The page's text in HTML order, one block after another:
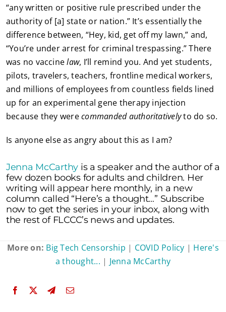
“any written or positive rule prescribed under the
authority of [a] state or nation.” It’s essentially the
difference between, “Hey, kid, get off my lawn,” and,
“You’re under arrest for criminal trespassing.” There
was no vaccinelaw, I’ll remind you. And yet students,
pilots, travelers, teachers, frontline medical workers,
and millions of employees from countless fields lined
up for an experimental gene therapy injection
because they werecommanded authoritativelyto do so.
Is anyone else as angry about this as I am?
Jenna McCarthy is a speaker and the author of a
few dozen books for adults and children. Her
writing will appear here monthly, in a new
column called “Here’s a thought…” Subscribe
now to get the series in your inbox, along with
the rest of FLCCC’s news and updates.
More on: Big Tech Censorship | COVID Policy | Here's
a thought... | Jenna McCarthy